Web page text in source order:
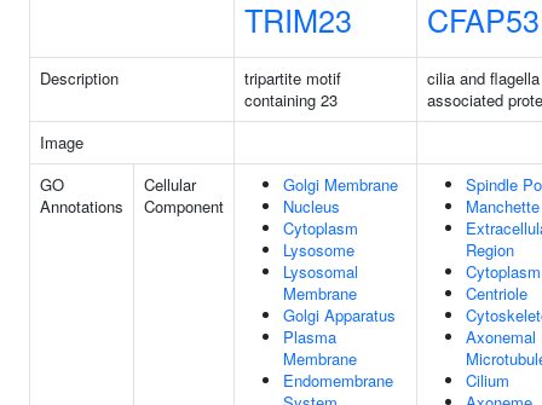
TRIM23 CFAP53
Description
tripartite motif
containing 23
cilia and flagella
associated
Image
GO
Annotations
Cellular
Component
Golgi Membrane
Nucleus
Cytoplasm
Lysosome
Lysosomal
Membrane
Golgi Apparatus
Plasma
Membrane
Endomembrane
Spindle
Manchette
Region
Cytoplasm
Centriole
Axonemal
Cilium